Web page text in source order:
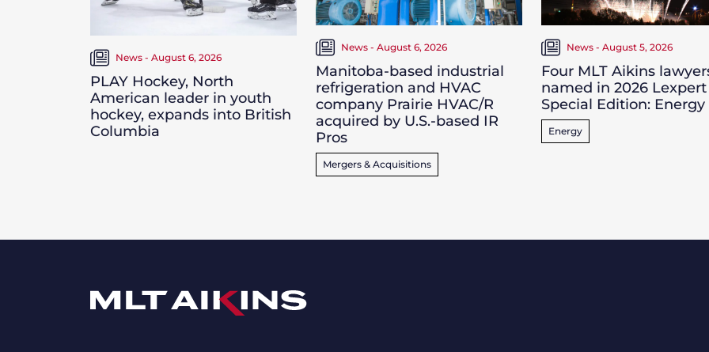
News - August 6, 2026
PLAY Hockey, North
American leader in youth
hockey, expands into British
Columbia
News - August 6, 2026
Manitoba-based industrial
refrigeration and HVAC
company Prairie HVAC/R
acquired by U.S.-based IR
Pros
Mergers & Acquisitions
News - August 5, 2026
Four MLT Aikins
named in 2026 Lexpert
Special Edition: Energy
Energy